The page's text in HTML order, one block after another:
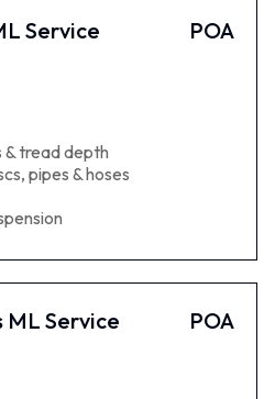
Service POA
& tread depth
pipes & hoses
Service POA